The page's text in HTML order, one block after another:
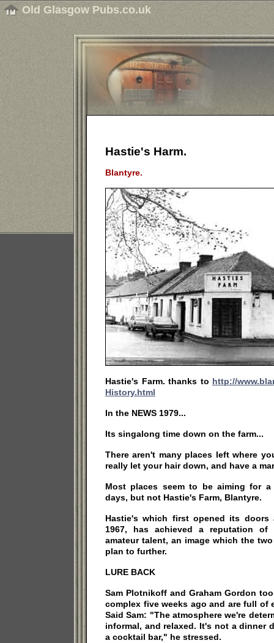
Old Glasgow Pubs.co.uk
Hastie's Harm.
Blantyre.
Hastie's Farm. thanks to http://
History.html
In the NEWS 1979...
Its singalong time down on the farm...
There aren't many places left where
really let your hair down, and have a
Most places seem to be aiming for
days, but not Hastie's Farm, Blantyre.
Hastie's which first opened its doors
1967, has achieved a reputation
amateur talent, an image which the
plan to further.
LURE BACK
Sam Plotnikoff and Graham Gordon
complex five weeks ago and are full of
Said Sam: "The atmosphere we're
informal, and relaxed. It's not a dinner
a cocktail bar," he stressed.